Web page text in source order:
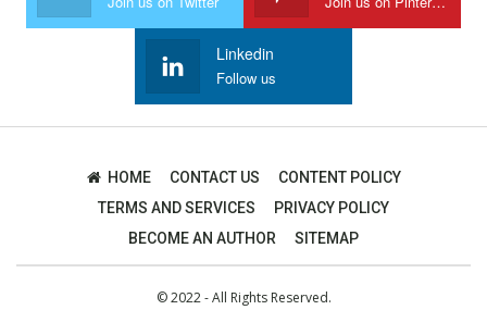
Linkedin
Follow us
HOME CONTACT US
CONTENT POLICY
TERMS AND SERVICES
PRIVACY POLICY
BECOME AN AUTHOR
SITEMAP
© 2022 - All Rights Reserved.